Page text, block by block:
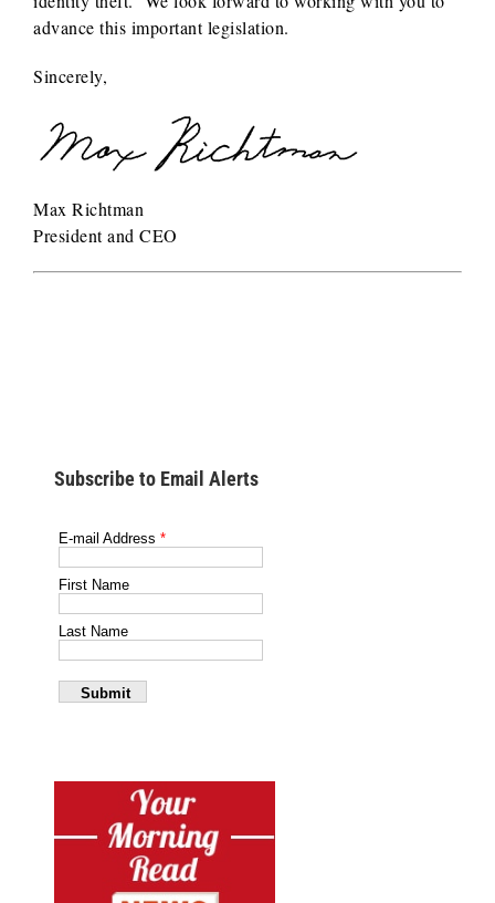
advance this important legislation.
Sincerely,
Max Richtman
President and CEO
Subscribe to Email Alerts